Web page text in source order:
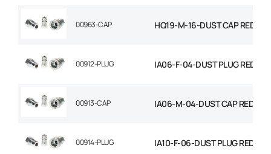
00963-CAP HQ19-M-16-DUST CAP RED
00912-PLUG IA06-F-04-DUST PLUG RED
00913-CAP IA06-M-04-DUST CAP RED
00914-PLUG IA10-F-06-DUST PLUG RED